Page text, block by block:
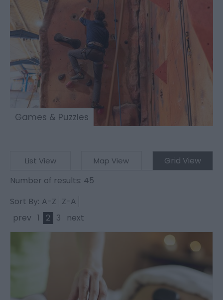
Games & Puzzles
List View Map View
Grid View
Number of results: 45
Sort By: A-Z Z-A
prev 1 2 3 next